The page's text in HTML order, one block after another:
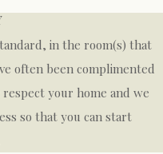
in the room(s) that
often been complimented
your home and we
so that you can start